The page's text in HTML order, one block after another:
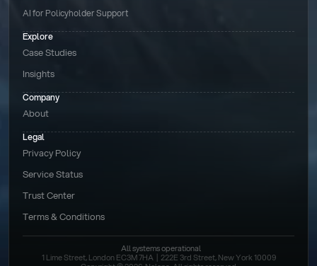
AI for Policyholder Support
Explore
Case Studies
Insights
Legal
Privacy Policy
Service Status
Trust Center
Terms & Conditions
Company
About
All systems operational
1 Lime Street, London EC3M 7HA  |  222E 3rd Street, New York 10009